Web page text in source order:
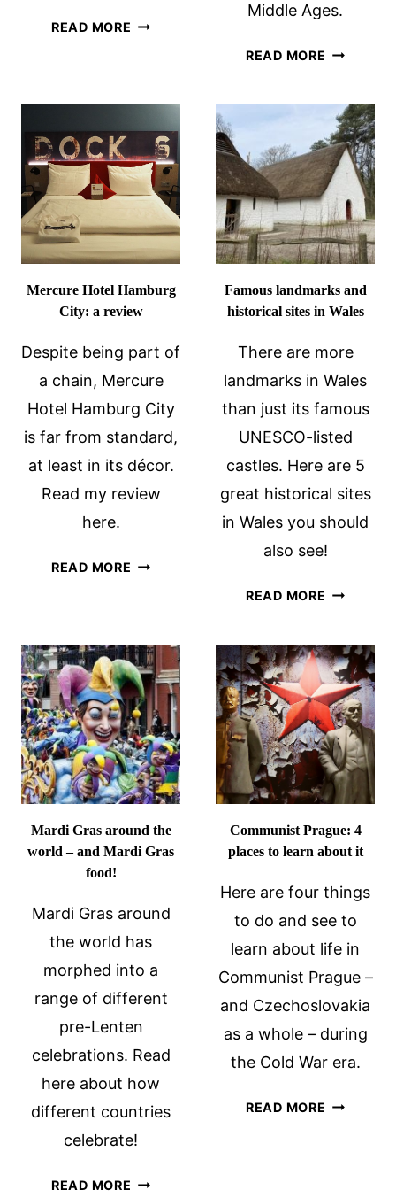
READ MORE BEGINNER’S
HISTORIC
SITES
IN
ROME
Middle Ages.
READ MORE FORTIFIED
Mercure Hotel Hamburg
City: a review
Despite being part of
a chain, Mercure
Hotel Hamburg City
is far from standard,
at least in its décor.
Read my review
here.
READ MORE MERCURE
A
REVIEW
Famous landmarks and
historical sites in Wales
There are more
landmarks in Wales
than just its famous
UNESCO-listed
castles. Here are 5
great historical sites
in Wales you should
also see!
READ MORE FAMOUS
SITES
IN
WALES
Mardi Gras around the
world – and Mardi Gras
food!
Mardi Gras around
the world has
morphed into a
range of different
pre-Lenten
celebrations. Read
here about how
different countries
celebrate!
READ MORE MARDI
Communist Prague: 4
places to learn about it
Here are four things
to do and see to
learn about life in
Communist Prague –
and Czechoslovakia
as a whole – during
the Cold War era.
READ MORE